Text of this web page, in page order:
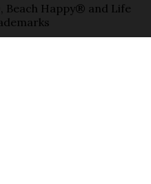
Beach Happy® and Life